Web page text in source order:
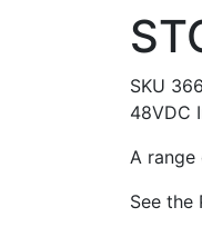
SKU
48VDC
A
See the